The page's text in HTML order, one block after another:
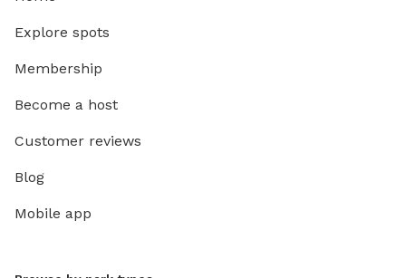
Explore spots
Membership
Become a host
Customer reviews
Blog
Mobile app